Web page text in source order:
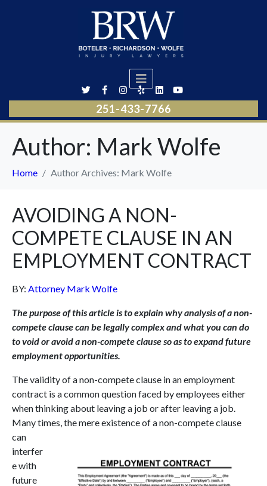
251-433-7766
Author: Mark Wolfe
Home Author Archives: Mark Wolfe
AVOIDING A NON-
COMPETE CLAUSE IN AN
EMPLOYMENT CONTRACT
BY: Attorney Mark Wolfe
The purpose of this article is to explain why analysis of a non-
compete clause can be legally complex and what you can do
to void or avoid a non-compete clause so as to expand future
employment opportunities.
The validity of a non-compete clause in an employment
contract is a common question faced by employees either
when thinking about leaving a job or after leaving a job.
Many times, themere existence of a non-compete clause
can
interfer
e with
future